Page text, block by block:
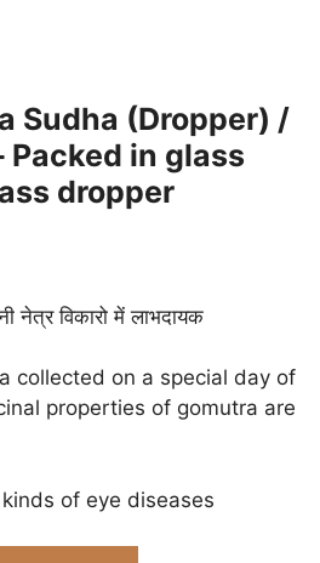
Sudha (Dropper) /
– Packed in glass
dropper
नेत्र विकारो में लाभदायक
collected on a special day of
properties of gomutra are
of eye diseases